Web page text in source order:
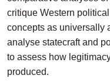
critique Western
concepts as universally
analyse statecraft and
to assess how
produced.